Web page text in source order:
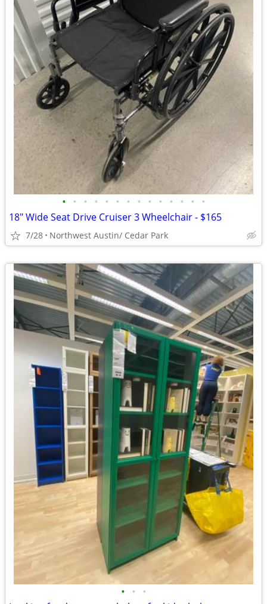
• • • • • • • • • • • • • •
18" Wide Seat Drive Cruiser 3 Wheelchair - $165
7/28 Northwest Austin/ Cedar Park
• • •